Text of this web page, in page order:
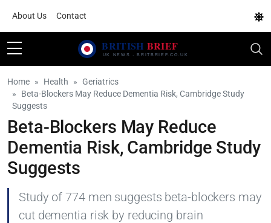
About Us Contact
Home Health
Geriatrics
Beta-Blockers May Reduce Dementia Risk, Cambridge Study
Suggests
Beta-Blockers May Reduce
Dementia Risk, Cambridge Study
Suggests
Study of 774 men suggests beta-blockers may
cut dementia risk by reducing brain